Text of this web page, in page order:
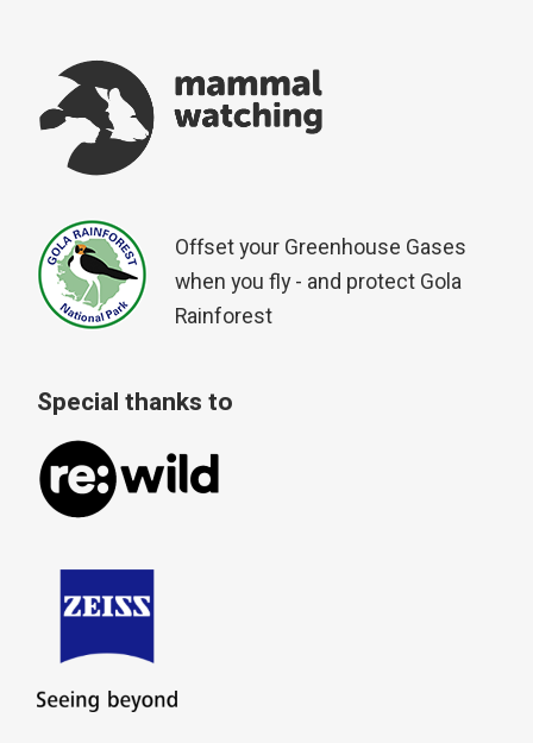
Offset your Greenhouse Gases
when you fly - and protect Gola
Rainforest
Special thanks to